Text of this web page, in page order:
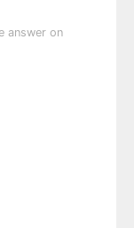
answer on